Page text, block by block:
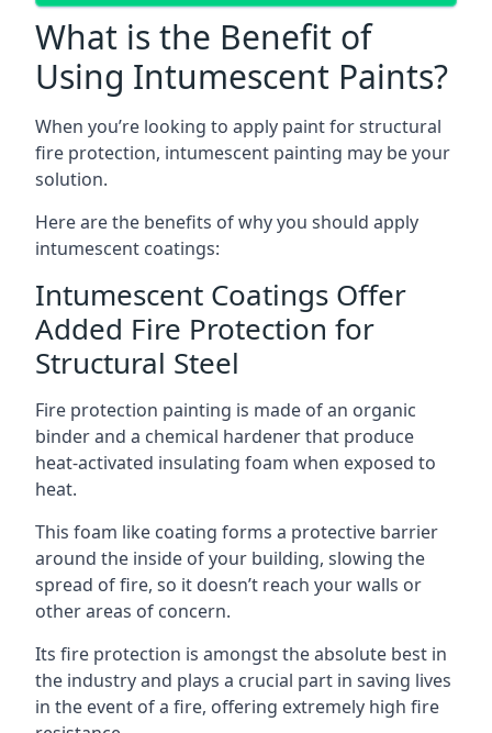
What is the Benefit of
Using Intumescent Paints?
When you’re looking to apply paint for structural
fire protection, intumescent painting may be your
solution.
Here are the benefits of why you should apply
intumescent coatings:
Intumescent Coatings Offer
Added Fire Protection for
Structural Steel
Fire protection painting is made of an organic
binder and a chemical hardener that produce
heat-activated insulating foam when exposed to
heat.
This foam like coating forms a protective barrier
around the inside of your building, slowing the
spread of fire, so it doesn’t reach your walls or
other areas of concern.
Its fire protection is amongst the absolute best in
the industry and plays a crucial part in saving lives
in the event of a fire, offering extremely high fire